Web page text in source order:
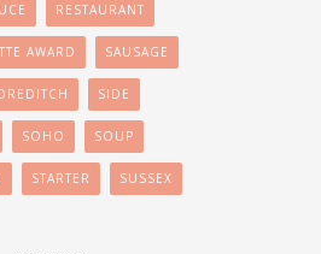
RESTAURANT
AWARD SAUSAGE
SIDE
SOHO SOUP
STARTER SUSSEX